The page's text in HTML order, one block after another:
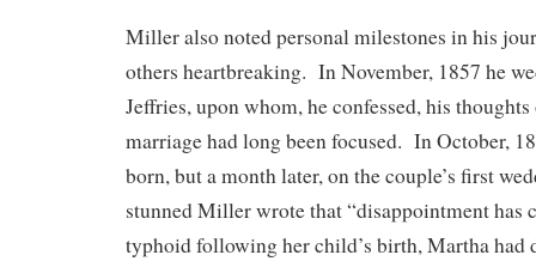
Miller also noted personal milestones in his
others heartbreaking. In November, 1857 he
Jeffries, upon whom, he confessed, his
marriage had long been focused. In October,
born, but a month later, on the couple’s first
stunned Miller wrote that “disappointment
typhoid following her child’s birth, Martha